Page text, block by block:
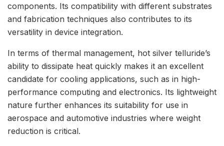
components. Its compatibility with different substrates
and fabrication techniques also contributes to its
versatility in device integration.
In terms of thermal management, hot silver telluride’s
ability to dissipate heat quickly makes it an excellent
candidate for cooling applications, such as in high-
performance computing and electronics. Its lightweight
nature further enhances its suitability for use in
aerospace and automotive industries where weight
reduction is critical.